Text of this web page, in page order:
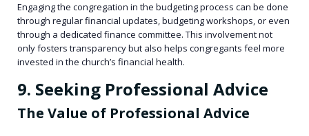
Engaging the congregation in the budgeting process can be done
through regular financial updates, budgeting workshops, or even
through a dedicated finance committee. This involvement not
only fosters transparency but also helps congregants feel more
invested in the church’s financial health.
9. Seeking Professional Advice
The Value of Professional Advice